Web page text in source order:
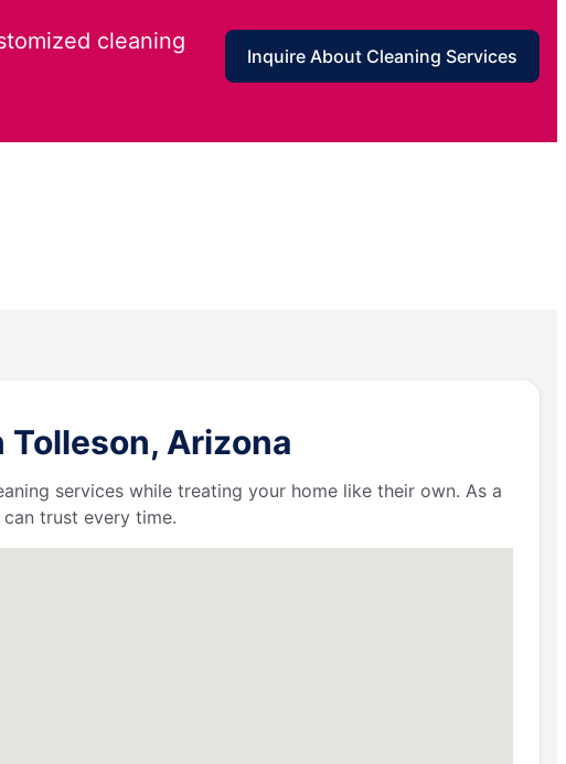
cleaning
Inquire About Cleaning Services
Tolleson, Arizona
services while treating your home like their own. As a
trust every time.